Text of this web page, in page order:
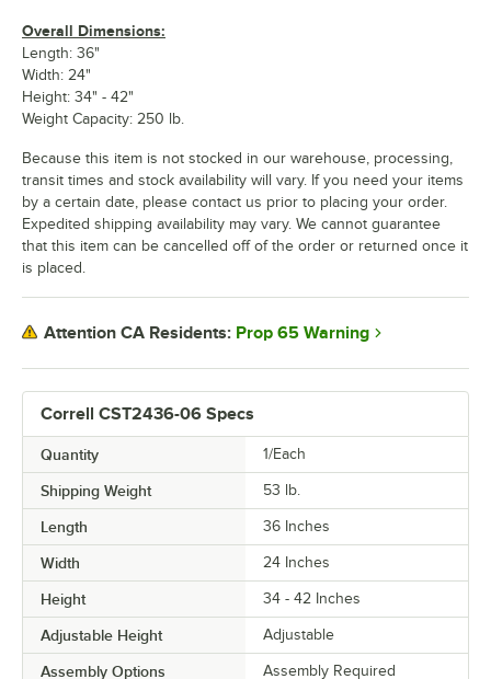
Correll CST2436-06 Specs
Quantity 1/Each
Shipping Weight 53 lb.
Length 36 Inches
Width 24 Inches
Height 34 - 42 Inches
Adjustable Height Adjustable
Assembly Options Assembly Required
Overall Dimensions:
Length: 36"
Width: 24"
Height: 34" - 42"
Weight Capacity: 250 lb.
Because this item is not stocked in our warehouse, processing,
transit times and stock availability will vary. If you need your items
by a certain date, please contact us prior to placing your order.
Expedited shipping availability may vary. We cannot guarantee
that this item can be cancelled off of the order or returned once it
is placed.
Attention CA Residents: Prop 65 Warning